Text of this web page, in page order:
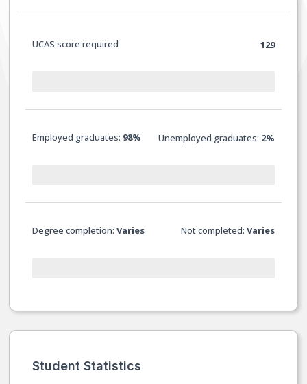
UCAS score required 129
Employed graduates: 98% Unemployed graduates: 2%
Degree completion: Varies Not completed:Varies
Student Statistics